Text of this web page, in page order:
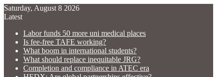
Saturday, August 8 2026
Latest
Labor funds 50 more uni medical places
Is fee-free TAFE working?
What boom in international students?
What should replace inequitable JRG?
Completion and compliance in ATEC era